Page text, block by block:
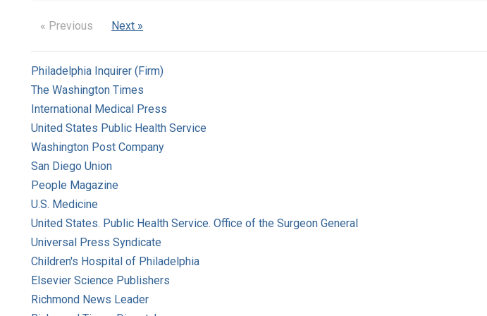
« Previous Next »
Philadelphia Inquirer (Firm)
The Washington Times
International Medical Press
United States Public Health Service
Washington Post Company
San Diego Union
People Magazine
U.S. Medicine
United States. Public Health Service. Office of the Surgeon General
Universal Press Syndicate
Children's Hospital of Philadelphia
Elsevier Science Publishers
Richmond News Leader